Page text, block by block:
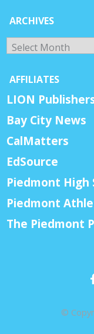
ARCHIVES
Archives
AFFILIATES
LION
Bay City News
CalMatters
EdSource
Piedmont High
Piedmont
The Piedmont
©